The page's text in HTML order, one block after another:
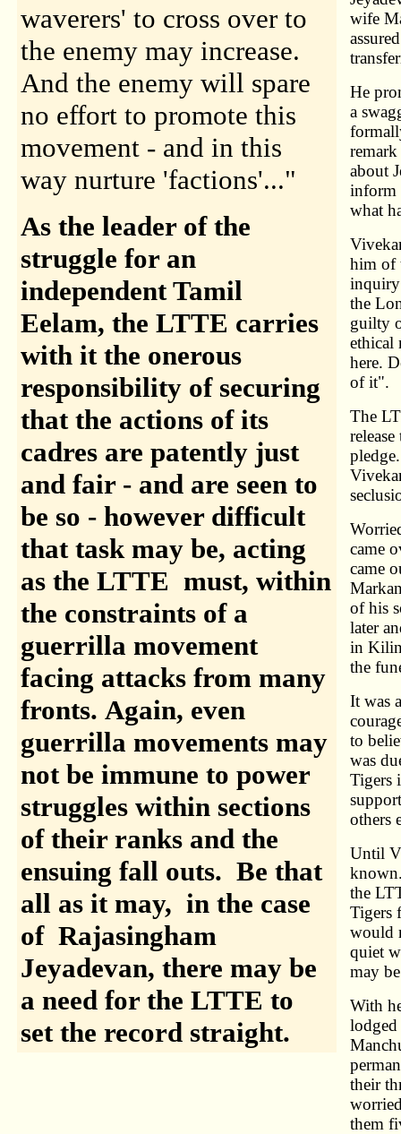
waverers' to cross over to
the enemy may increase.
And the enemy will spare
no effort to promote this
movement - and in this
way nurture 'factions'..."
As the leader of the
struggle for an
independent Tamil
Eelam, the LTTE carries
with it the onerous
responsibility of securing
that the actions of its
cadres are patently just
and fair - and are seen to
be so - however difficult
that task may be, acting
as the LTTE must, within
the constraints of a
guerrilla movement
facing attacks from many
fronts. Again, even
guerrilla movements may
not be immune to power
struggles within sections
of their ranks and the
ensuing fall outs. Be that
all as it may, in the case
of Rajasingham
Jeyadevan, there may be
a need for the LTTE to
set the record straight.
wife
He
a
about
inform
what
him of
inquiry
the
guilty
ethical
here.
of it".
The
came
came
of his
later
in
the
It was
to
was
Tigers
others
Until
the
Tigers
would
quiet
may
With
lodged
their
them